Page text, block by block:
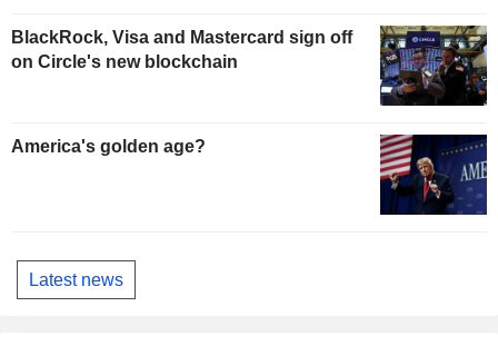
BlackRock, Visa and Mastercard sign off
on Circle's new blockchain
America's golden age?
Latest news